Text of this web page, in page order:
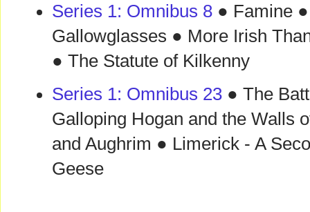
Series 1: Omnibus 8 ● Famine
Gallowglasses ● More Irish
● The Statute of Kilkenny
Series 1: Omnibus 23 ● The
Galloping Hogan and the Walls
and Aughrim ● Limerick - A
Geese